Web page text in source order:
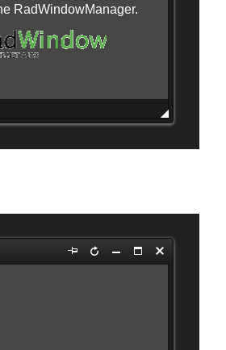
RadWindowManager.